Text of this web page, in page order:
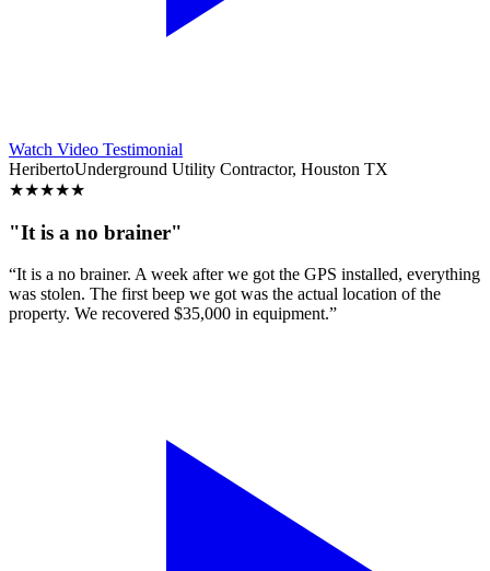
Watch Video Testimonial
HeribertoUnderground Utility Contractor, Houston TX
★★★★★
"It is a no brainer"
“It is a no brainer. A week after we got the GPS installed, everything
was stolen. The first beep we got was the actual location of the
property. We recovered $35,000 in equipment.”